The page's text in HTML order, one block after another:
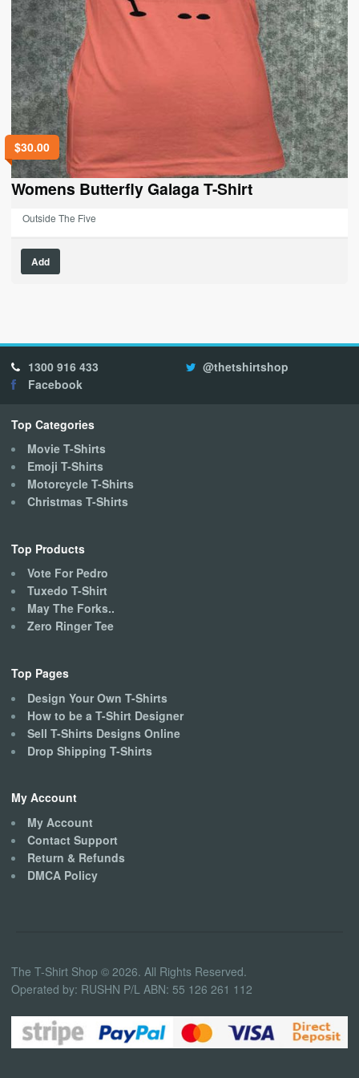
$30.00
Womens Butterfly Galaga T-Shirt
Outside The Five
Add
This
may
be
on
the
product
page
1300 916 433
@thetshirtshop
Facebook
Top Categories
Movie T-Shirts
Emoji T-Shirts
Motorcycle T-Shirts
Christmas T-Shirts
Top Products
Vote For Pedro
Tuxedo T-Shirt
May The Forks..
Zero Ringer Tee
Top Pages
Design Your Own T-Shirts
How to be a T-Shirt Designer
Sell T-Shirts Designs Online
Drop Shipping T-Shirts
My Account
My Account
Contact Support
Return & Refunds
DMCA Policy
The T-Shirt Shop © 2026. All Rights Reserved.
Operated by: RUSHN P/L ABN: 55 126 261 112